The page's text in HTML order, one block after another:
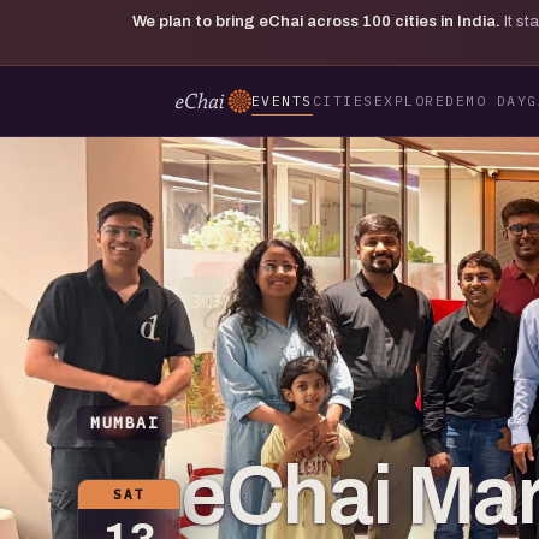
We plan to bring eChai across 100 cities in India. It
EVENTS CITIES EXPLORE DEMO DAY
MUMBAI
SAT
eChai